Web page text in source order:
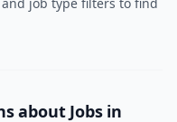
job type filters to find
about Jobs in